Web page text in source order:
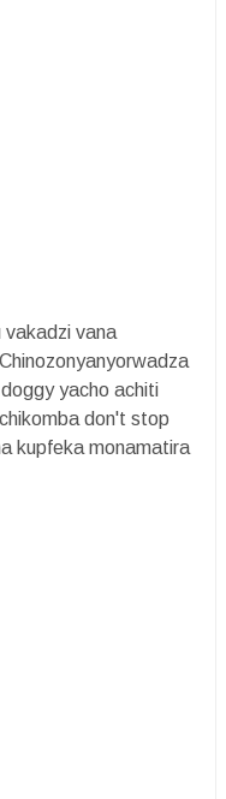
vakadzi vana
yacho achiti
don't stop
kupfeka monamatira